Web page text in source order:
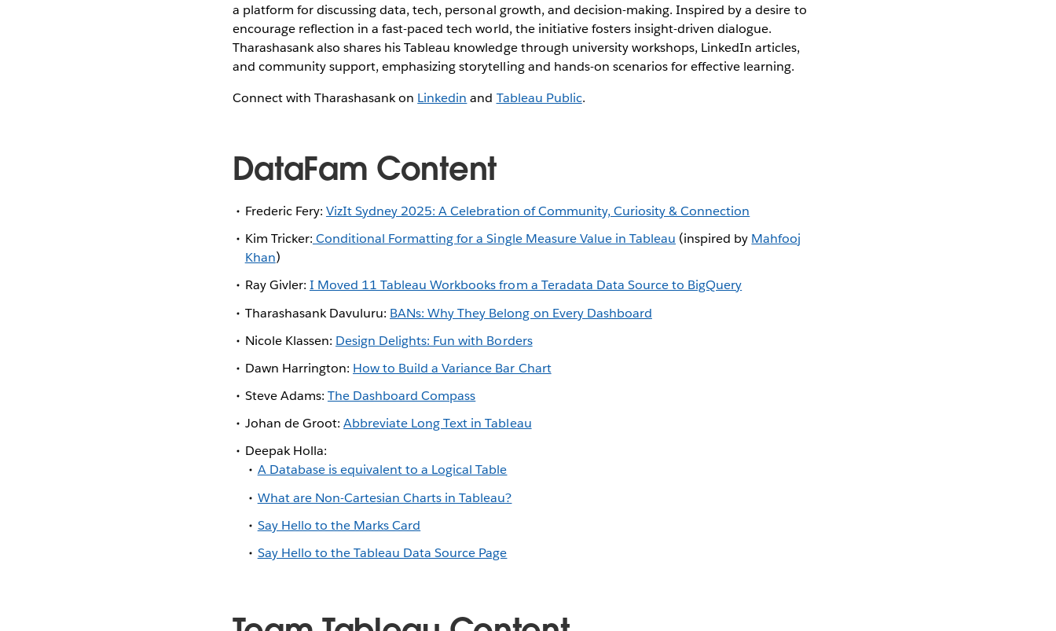
a platform for discussing data, tech, personal growth, and decision-making. Inspired by a desire to
encourage reflection in a fast-paced tech world, the initiative fosters insight-driven dialogue.
Tharashasank also shares his Tableau knowledge through university workshops, LinkedIn articles,
and community support, emphasizing storytelling and hands-on scenarios for effective learning.
Connect with Tharashasank on Linkedin and Tableau Public.
DataFam Content
Frederic Fery: VizIt Sydney 2025: A Celebration of Community, Curiosity & Connection
Kim Tricker: Conditional Formatting for a Single Measure Value in Tableau (inspired by Mahfooj
Khan)
Ray Givler: I Moved 11 Tableau Workbooks from a Teradata Data Source to BigQuery
Tharashasank Davuluru: BANs: Why They Belong on Every Dashboard
Nicole Klassen: Design Delights: Fun with Borders
Dawn Harrington: How to Build a Variance Bar Chart
Steve Adams: The Dashboard Compass
Johan de Groot: Abbreviate Long Text in Tableau
Deepak Holla:
A Database is equivalent to a Logical Table
What are Non-Cartesian Charts in Tableau?
Say Hello to the Marks Card
Say Hello to the Tableau Data Source Page